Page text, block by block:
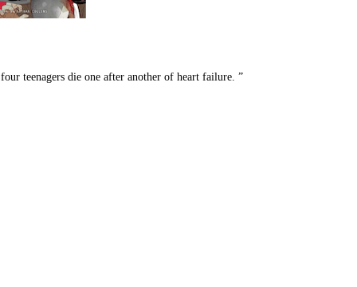
teenagers die one after another of heart failure. ”